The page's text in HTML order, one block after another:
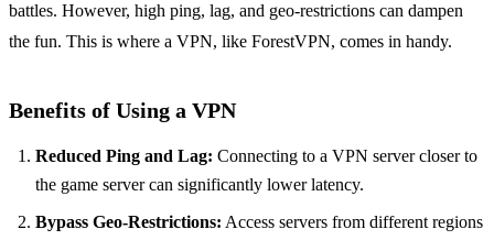
battles. However, high ping, lag, and geo-restrictions can dampen
the fun. This is where a VPN, like ForestVPN, comes in handy.
Benefits of Using a VPN
Reduced Ping and Lag: Connecting to a VPN server closer to
the game server can significantly lower latency.
Bypass Geo-Restrictions: Access servers from different regions